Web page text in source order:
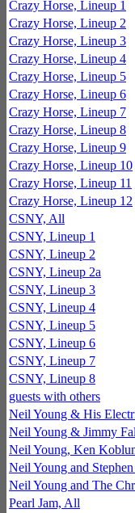
Crazy Horse, Lineup 1
Crazy Horse, Lineup 2
Crazy Horse, Lineup 3
Crazy Horse, Lineup 4
Crazy Horse, Lineup 5
Crazy Horse, Lineup 6
Crazy Horse, Lineup 7
Crazy Horse, Lineup 8
Crazy Horse, Lineup 9
Crazy Horse, Lineup 10
Crazy Horse, Lineup 11
Crazy Horse, Lineup 12
CSNY, All
CSNY, Lineup 1
CSNY, Lineup 2
CSNY, Lineup 2a
CSNY, Lineup 3
CSNY, Lineup 4
CSNY, Lineup 5
CSNY, Lineup 6
CSNY, Lineup 7
CSNY, Lineup 8
guests with others
Neil Young & His
Neil Young & Jimmy
Neil Young, Ken
Neil Young and
Neil Young and The
Pearl Jam, All